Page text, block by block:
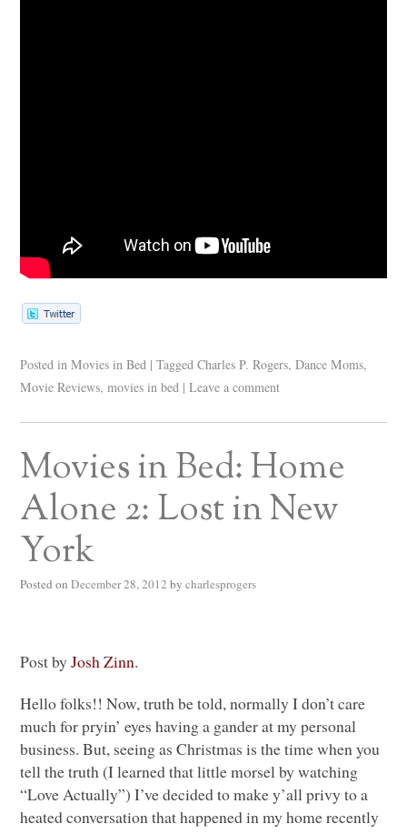
Posted in Movies in Bed | Tagged Charles P. Rogers,Dance Moms,
Movie Reviews,movies in bed | Leave a comment
Movies in Bed: Home
Alone 2: Lost in New
York
Posted on December 28, 2012 by charlesprogers
Post byJosh Zinn.
Hello folks!! Now, truth be told, normally I don’t care
much for pryin’ eyes having a gander at my personal
business. But, seeing as Christmas is the time when you
tell the truth (I learned that little morsel by watching
“Love Actually”) I’ve decided to make y’all privy to a
heated conversation that happened in my home recently